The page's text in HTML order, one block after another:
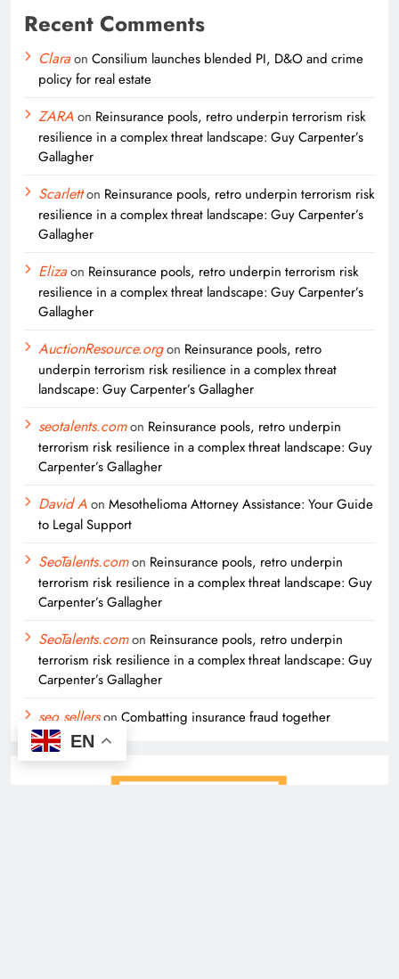
Recent Comments
Claraon Consilium launches blended PI, D&O and crime
policy for real estate
ZARAon Reinsurance pools, retro underpin terrorism risk
resilience in a complex threat landscape: Guy Carpenter’s
Gallagher
Scarletton Reinsurance pools, retro underpin terrorism risk
resilience in a complex threat landscape: Guy Carpenter’s
Gallagher
Elizaon Reinsurance pools, retro underpin terrorism risk
resilience in a complex threat landscape: Guy Carpenter’s
Gallagher
AuctionResource.orgon Reinsurance pools, retro
underpin terrorism risk resilience in a complex threat
landscape: Guy Carpenter’s Gallagher
seotalents.comon Reinsurance pools, retro underpin
terrorism risk resilience in a complex threat landscape: Guy
Carpenter’s Gallagher
David Aon Mesothelioma Attorney Assistance: Your Guide
to Legal Support
SeoTalents.comon Reinsurance pools, retro underpin
terrorism risk resilience in a complex threat landscape: Guy
Carpenter’s Gallagher
SeoTalents.comon Reinsurance pools, retro underpin
terrorism risk resilience in a complex threat landscape: Guy
Carpenter’s Gallagher
seo sellerson Combatting insurance fraud together
EN